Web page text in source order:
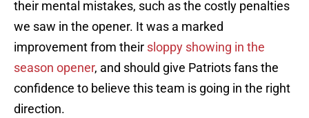
their mental mistakes, such as the costly penalties
we saw in the opener. It was a marked
improvement from their sloppy showing in the
season opener, and should give Patriots fans the
confidence to believe this team is going in the right
direction.